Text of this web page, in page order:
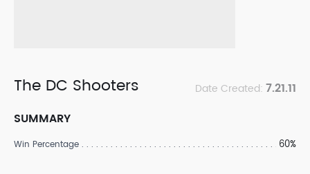
The DC Shooters Date Created: 7.21.11
SUMMARY
Win Percentage 60%